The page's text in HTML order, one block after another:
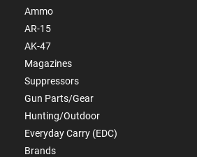
Ammo
AR-15
AK-47
Magazines
Suppressors
Gun Parts/Gear
Hunting/Outdoor
Everyday Carry (EDC)
Brands